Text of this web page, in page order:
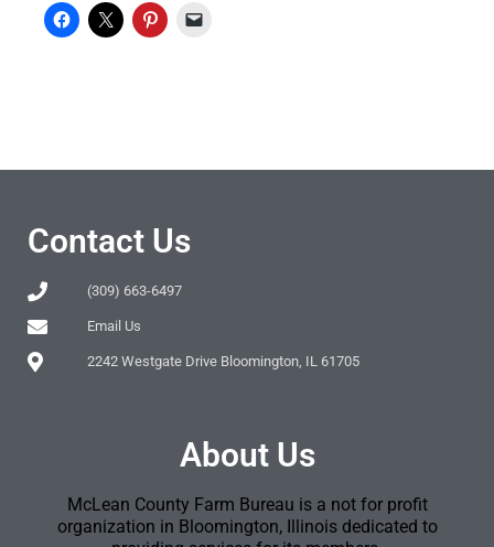
Contact Us
(309) 663-6497
Email Us
2242 Westgate Drive Bloomington, IL 61705
About Us
McLean County Farm Bureau is a not for profit
organization in Bloomington, Illinois dedicated to